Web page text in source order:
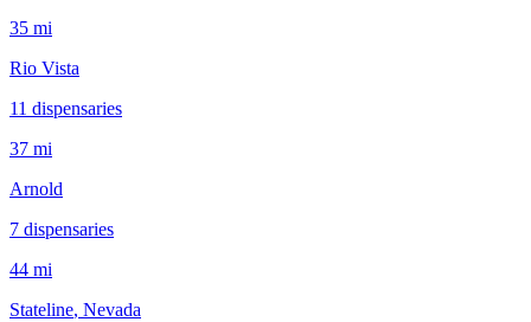
35 mi
Rio Vista
11 dispensaries
37 mi
Arnold
7 dispensaries
44 mi
Stateline, Nevada